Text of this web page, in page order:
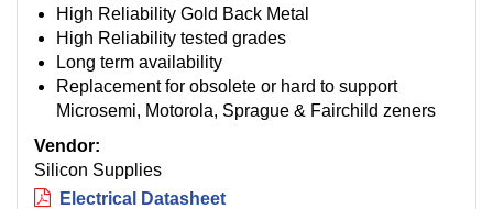
High Reliability Gold Back Metal
High Reliability tested grades
Long term availability
Replacement for obsolete or hard to support
Microsemi, Motorola, Sprague & Fairchild zeners
Vendor:
Silicon Supplies
Electrical Datasheet